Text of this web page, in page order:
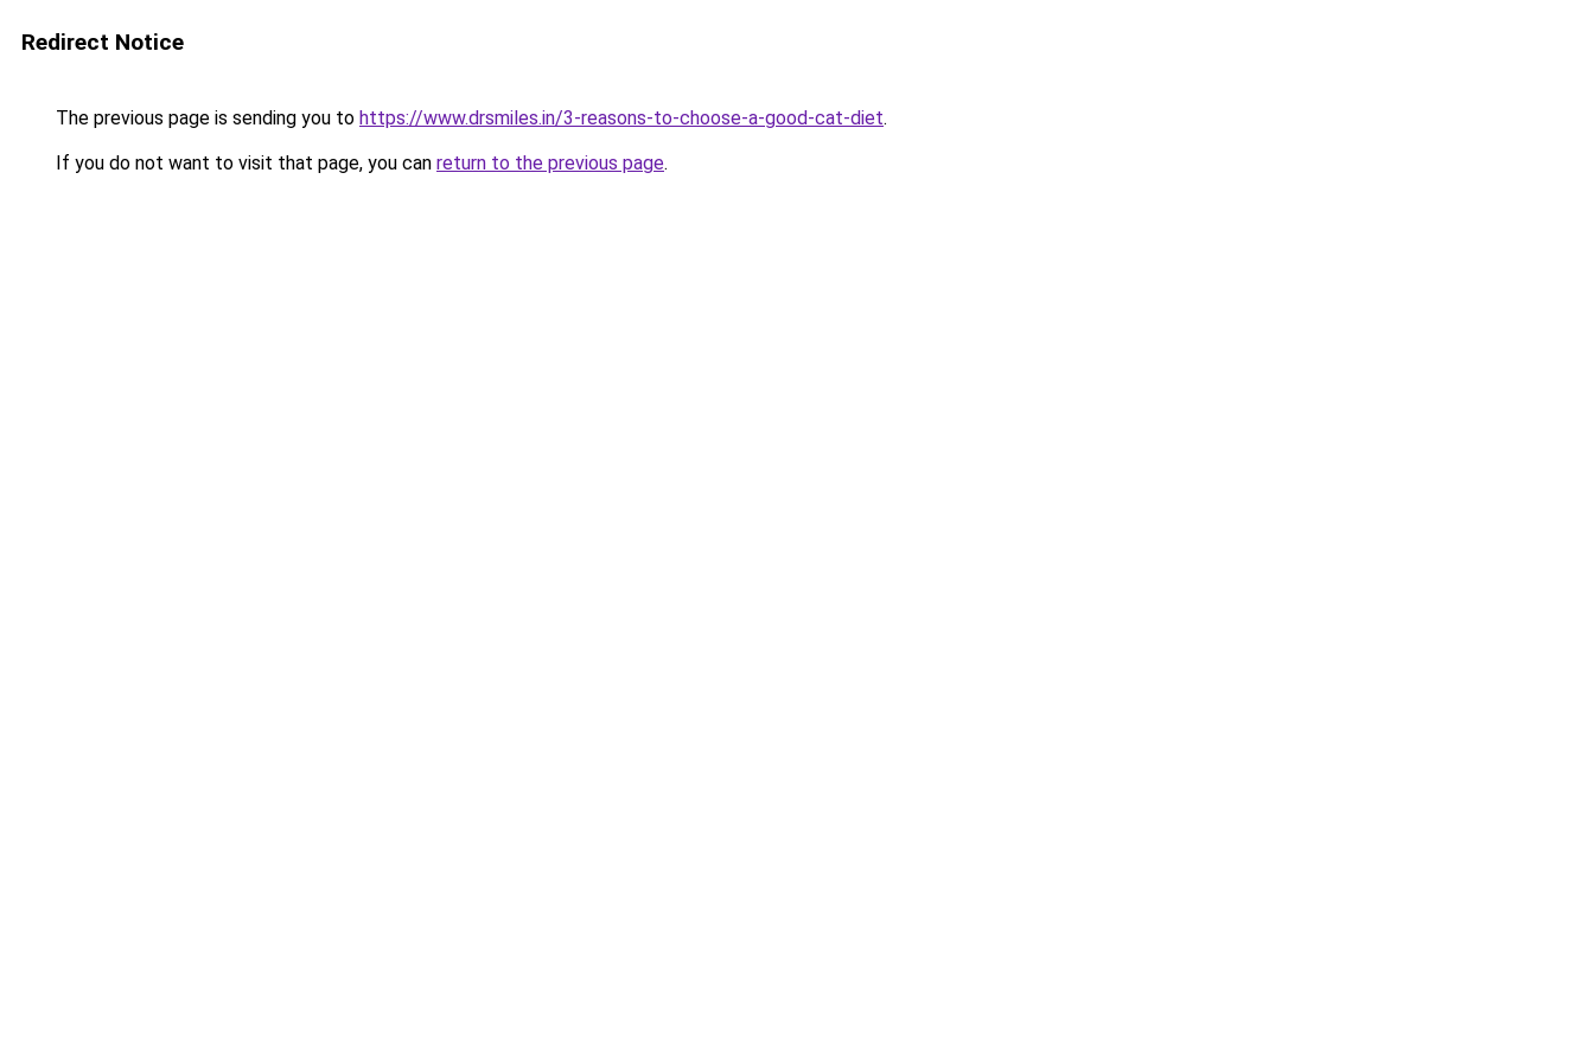
Redirect Notice
The previous page is sending you to https://www.drsmiles.in/3-reasons-to-choose-a-good-cat-diet.
If you do not want to visit that page, you can return to the previous page.